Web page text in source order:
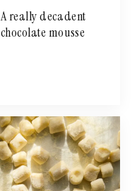
A really decadent
chocolate mousse